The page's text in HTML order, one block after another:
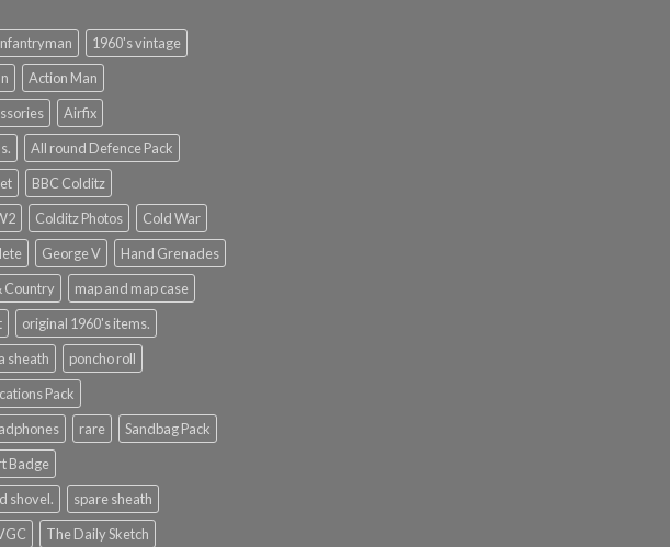
1960's vintage
Action Man
Airfix
All round Defence Pack
BBC Colditz
Colditz Photos
Cold War
George V
Hand Grenades
Country
map and map case
original 1960's items.
sheath
poncho roll
Pack
rare
Sandbag Pack
Badge
shovel.
spare sheath
The Daily Sketch